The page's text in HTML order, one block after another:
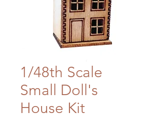
1/48th Scale
Small Doll's
House Kit